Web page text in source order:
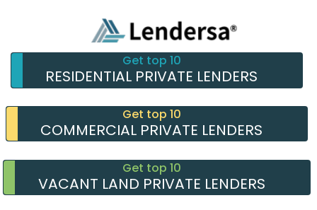
Get top 10
RESIDENTIAL PRIVATE LENDERS
Get top 10
COMMERCIAL PRIVATE LENDERS
Get top 10
VACANT LAND PRIVATE LENDERS